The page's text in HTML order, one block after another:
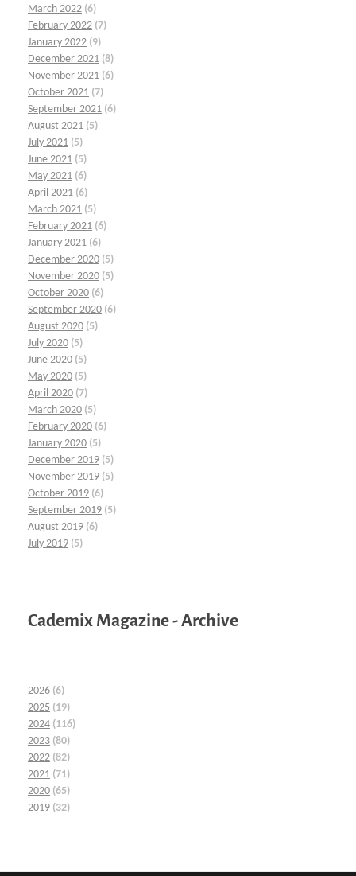
March 2022 (6)
February 2022 (7)
January 2022 (9)
December 2021 (8)
November 2021 (6)
October 2021 (7)
September 2021 (6)
August 2021 (5)
July 2021 (5)
June 2021 (5)
May 2021 (6)
April 2021 (6)
March 2021 (5)
February 2021 (6)
January 2021 (6)
December 2020 (5)
November 2020 (5)
October 2020 (6)
September 2020 (6)
August 2020 (5)
July 2020 (5)
June 2020 (5)
May 2020 (5)
April 2020 (7)
March 2020 (5)
February 2020 (6)
January 2020 (5)
December 2019 (5)
November 2019 (5)
October 2019 (6)
September 2019 (5)
August 2019 (6)
July 2019 (5)
Cademix Magazine - Archive
2026 (6)
2025 (19)
2024 (116)
2023 (80)
2022 (82)
2021 (71)
2020 (65)
2019 (32)